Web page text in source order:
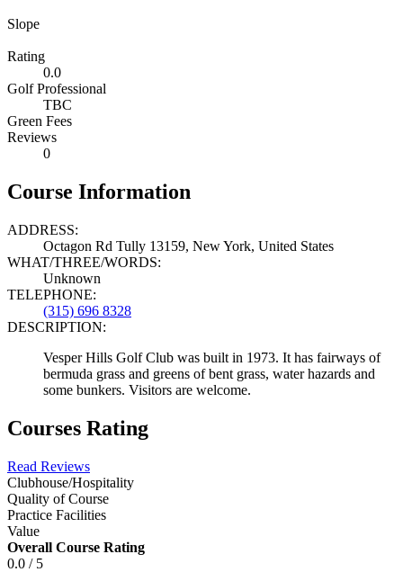
Slope
Rating
0.0
Golf Professional
TBC
Green Fees
Reviews
0
Course Information
ADDRESS:
Octagon Rd Tully 13159, New York, United States
WHAT/THREE/WORDS:
Unknown
TELEPHONE:
(315) 696 8328
DESCRIPTION:
Vesper Hills Golf Club was built in 1973. It has fairways of
bermuda grass and greens of bent grass, water hazards and
some bunkers. Visitors are welcome.
Courses Rating
Read Reviews
Clubhouse/Hospitality
Quality of Course
Practice Facilities
Value
Overall Course Rating
0.0 / 5